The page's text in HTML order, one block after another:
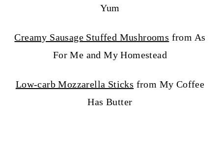
Yum
Creamy Sausage Stuffed Mushrooms from As
For Me and My Homestead
Low-carb Mozzarella Sticks from My Coffee
Has Butter